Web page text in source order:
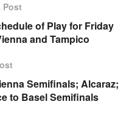
Post
of Play for Friday
and Tampico
Semifinals; Alcaraz;
to Basel Semifinals